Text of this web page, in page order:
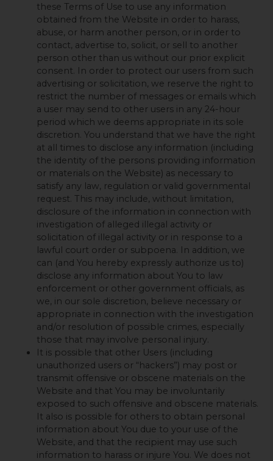
these Terms of Use to use any information
obtained from the Website in order to harass,
abuse, or harm another person, or in order to
contact, advertise to, solicit, or sell to another
person other than us without our prior explicit
consent. In order to protect our users from such
advertising or solicitation, we reserve the right to
restrict the number of messages or emails which
a user may send to other users in any 24-hour
period which we deems appropriate in its sole
discretion. You understand that we have the right
at all times to disclose any information (including
the identity of the persons providing information
or materials on the Website) as necessary to
satisfy any law, regulation or valid governmental
request. This may include, without limitation,
disclosure of the information in connection with
investigation of alleged illegal activity or
solicitation of illegal activity or in response to a
lawful court order or subpoena. In addition, we
can (and You hereby expressly authorize us to)
disclose any information about You to law
enforcement or other government officials, as
we, in our sole discretion, believe necessary or
appropriate in connection with the investigation
and/or resolution of possible crimes, especially
those that may involve personal injury.
It is possible that other Users (including
unauthorized users or “hackers”) may post or
transmit offensive or obscene materials on the
Website and that You may be involuntarily
exposed to such offensive and obscene materials.
It also is possible for others to obtain personal
information about You due to your use of the
Website, and that the recipient may use such
information to harass or injure You. We does not